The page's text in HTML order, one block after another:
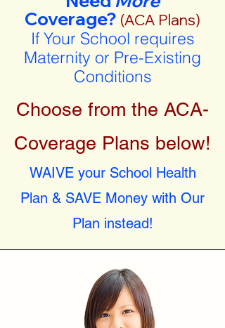
Coverage? (ACA Plans)
If Your School requires
Maternity or Pre-Existing
Conditions
Choose from the ACA-
Coverage Plans below!
WAIVE your School Health
Plan & SAVE Money with Our
Plan instead!